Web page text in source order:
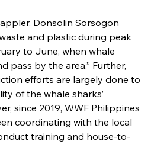
Donsolin Sorsogon
and plastic during peak
to June, when whale
pass by the area.” Further,
efforts are largely done to
of the whale sharks’
since 2019, WWF Philippines
coordinating with the local
training and house-to-